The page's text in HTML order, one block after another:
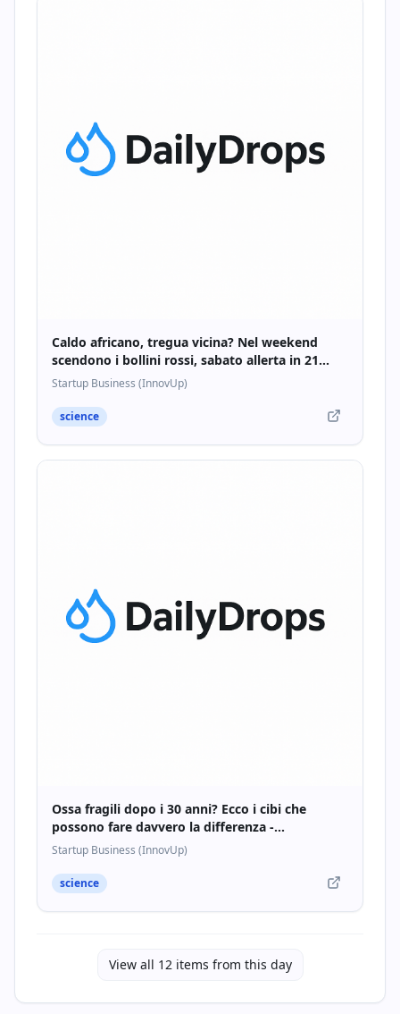
Caldo africano, tregua vicina? Nel weekend
scendono i bollini rossi, sabato allerta in 21
città - Startupbusiness.it
Startup Business (InnovUp)
science
Ossa fragili dopo i 30 anni? Ecco i cibi che
possono fare davvero la differenza -
Startupbusiness.it
Startup Business (InnovUp)
science
View all 12 items from this day